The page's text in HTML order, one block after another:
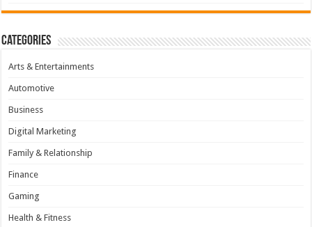
Categories
Arts & Entertainments
Automotive
Business
Digital Marketing
Family & Relationship
Finance
Gaming
Health & Fitness